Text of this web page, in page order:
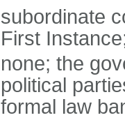
subordinate
First
none; the
political
formal law